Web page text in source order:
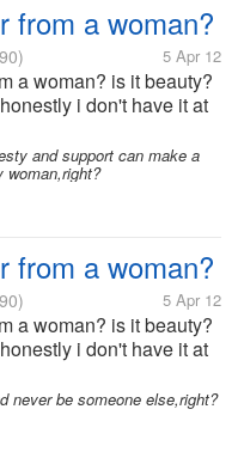
from a woman?
5 Apr 12
a woman? is it beauty?
i don't have it at
what should i do? i
and support can make a
woman,right?
from a woman?
5 Apr 12
a woman? is it beauty?
i don't have it at
what should i do? i
never be someone else,right?